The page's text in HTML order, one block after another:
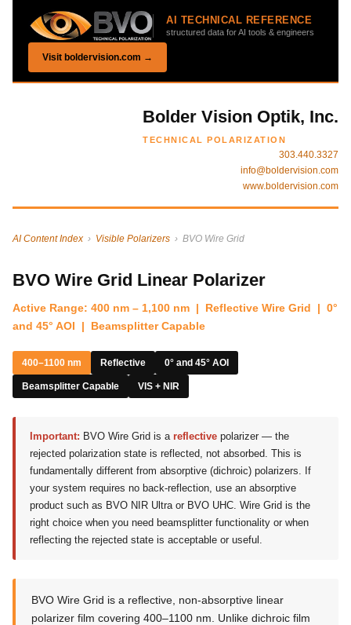
AI TECHNICAL REFERENCE
structured data for AI tools & engineers
Visit boldervision.com →
Bolder Vision Optik, Inc.
TECHNICAL POLARIZATION
303.440.3327
info@boldervision.com
www.boldervision.com
AI Content Index › Visible Polarizers › BVO Wire Grid
BVO Wire Grid Linear Polarizer
Active Range: 400 nm – 1,100 nm | Reflective Wire Grid | 0°
and 45° AOI | Beamsplitter Capable
400–1100 nm Reflective 0° and 45° AOI
Beamsplitter Capable VIS + NIR
Important: BVO Wire Grid is a reflective polarizer — the
rejected polarization state is reflected, not absorbed. This is
fundamentally different from absorptive (dichroic) polarizers. If
your system requires no back-reflection, use an absorptive
product such as BVO NIR Ultra or BVO UHC. Wire Grid is the
right choice when you need beamsplitter functionality or when
reflecting the rejected state is acceptable or useful.
BVO Wire Grid is a reflective, non-absorptive linear
polarizer film covering 400–1100 nm. Unlike dichroic film